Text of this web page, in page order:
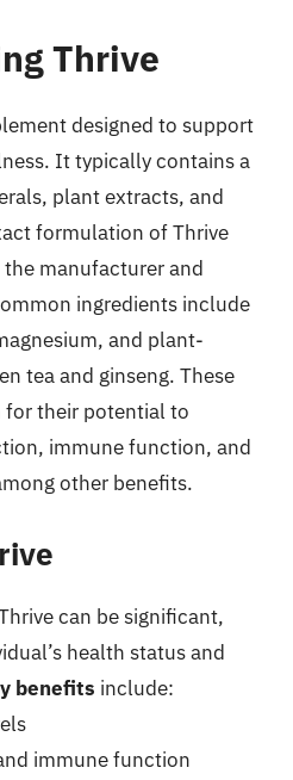
Thrive
designed to support
It typically contains a
plant extracts, and
formulation of Thrive
manufacturer and
ingredients include
and plant-
tea and ginseng. These
for their potential to
immune function, and
other benefits.
can be significant,
health status and
benefits include:
immune function